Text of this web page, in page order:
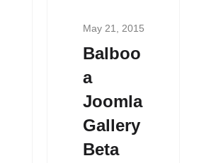
May 21, 2015
Balboo
a
Joomla
Gallery
Beta